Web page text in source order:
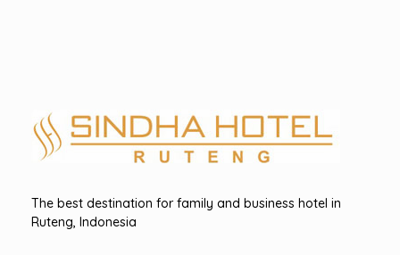
The best destination for family and business hotel in
Ruteng, Indonesia